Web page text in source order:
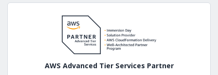
AWS Advanced Tier Services Partner